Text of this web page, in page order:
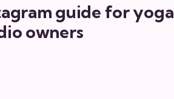
guide for yoga
owners